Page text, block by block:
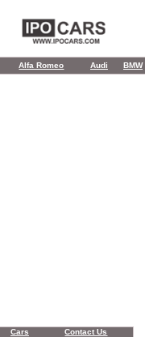
Alfa Romeo Audi BMW
Cars Contact Us